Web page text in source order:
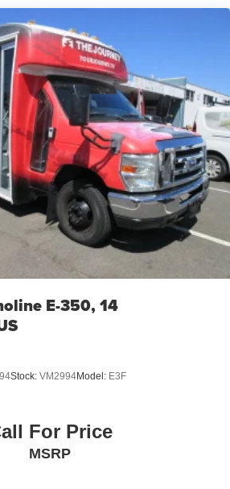
E-350, 14
Stock: VM2994Model: E3F
For Price
MSRP